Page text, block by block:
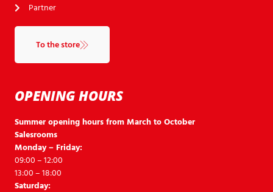
OPENING HOURS
Summer opening hours from March to October
Salesrooms
Monday – Friday:
09:00 – 12:00
13:00 – 18:00
Saturday:
Partner
To the store